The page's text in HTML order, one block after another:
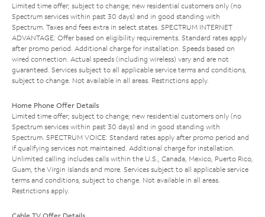
Limited time offer; subject to change; new residential customers only (no
Spectrum services within past 30 days) and in good standing with
Spectrum. Taxes and fees extra in select states. SPECTRUM INTERNET
ADVANTAGE: Offer based on eligibility requirements. Standard rates apply
after promo period. Additional charge for installation. Speeds based on
wired connection. Actual speeds (including wireless) vary and are not
guaranteed. Services subject to all applicable service terms and conditions,
subject to change. Not available in all areas. Restrictions apply.
Home Phone Offer Details
Limited time offer; subject to change; new residential customers only (no
Spectrum services within past 30 days) and in good standing with
Spectrum. SPECTRUM VOICE: Standard rates apply after promo period and
if qualifying services not maintained. Additional charge for installation.
Unlimited calling includes calls within the U.S., Canada, Mexico, Puerto Rico,
Guam, the Virgin Islands and more. Services subject to all applicable service
terms and conditions, subject to change. Not available in all areas.
Restrictions apply.